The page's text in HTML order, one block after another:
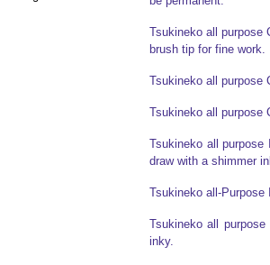
Tsukineko all purpose
brush tip for fine work.
Tsukineko all purpose
Tsukineko all purpose
Tsukineko all
draw with a shimmer
Tsukineko all-
Tsukineko all
inky.